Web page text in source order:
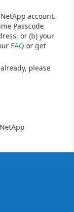
account.
Passcode
or (b) your
FAQ or get
please